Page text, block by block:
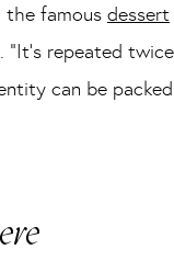
the famous dessert
repeated
can be